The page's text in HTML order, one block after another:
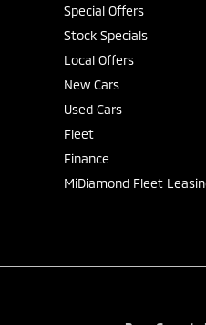
Special Offers
Stock Specials
Local Offers
New Cars
Used Cars
Fleet
Finance
MiDiamond Fleet